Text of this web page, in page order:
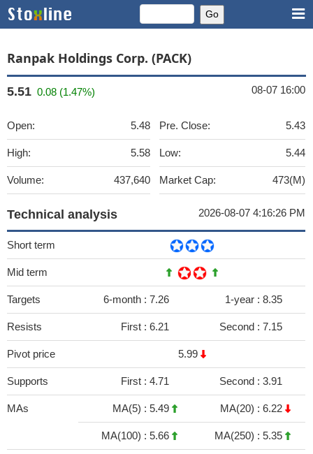
Ranpak Holdings Corp. (PACK)
5.51 0.08 (1.47%) 08-07 16:00
Open: 5.48
High: 5.58
Volume: 437,640
Pre. Close: 5.43
Low: 5.44
Market Cap: 473(M)
Technical analysis 2026-08-07 4:16:26 PM
Short term
Mid term
Targets 6-month : 7.26 1-year : 8.35
Resists First : 6.21 Second : 7.15
Pivot price 5.99
Supports First : 4.71 Second : 3.91
MAs MA(5) : 5.49 MA(20) : 6.22
MA(100) : 5.66 MA(250) : 5.35